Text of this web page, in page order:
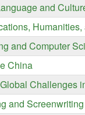
and
and Computer
China
Challenges
and